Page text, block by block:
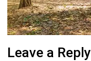
Leave a Reply